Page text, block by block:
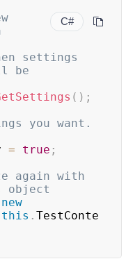
C#
settings
be
( ) ;
you want.
= true ;
again with
object
new
this . TestConte